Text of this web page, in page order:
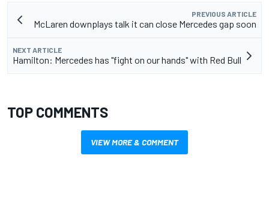
PREVIOUS ARTICLE
McLaren downplays talk it can close Mercedes gap soon
NEXT ARTICLE
Hamilton: Mercedes has "fight on our hands" with Red Bull
TOP COMMENTS
VIEW MORE & COMMENT